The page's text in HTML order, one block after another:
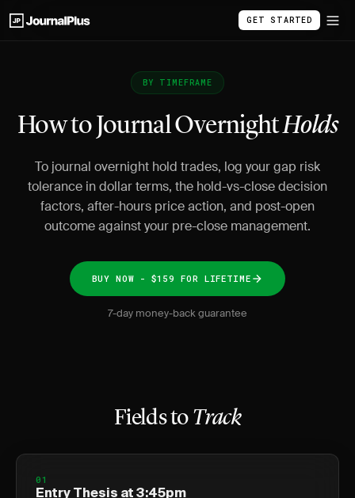
GET STARTED
BY TIMEFRAME
How to Journal OvernightHolds
To journal overnight hold trades, log your gap risk
tolerance in dollar terms, the hold-vs-close decision
factors, after-hours price action, and post-open
outcome against your pre-close management.
BUY NOW - $159 FOR LIFETIME
7-day money-back guarantee
Fields to Track
01
Entry Thesis at 3:45pm